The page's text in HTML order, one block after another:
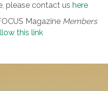
please contact us here
Magazine Members
this link